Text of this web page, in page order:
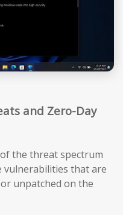
and Zero-Day
the threat spectrum
that are
unpatched on the